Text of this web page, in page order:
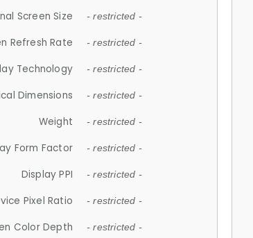
Screen Size - restricted -
Refresh Rate - restricted -
Technology - restricted -
Dimensions - restricted -
Weight - restricted -
Form Factor - restricted -
Display PPI - restricted -
Pixel Ratio - restricted -
Color Depth - restricted -